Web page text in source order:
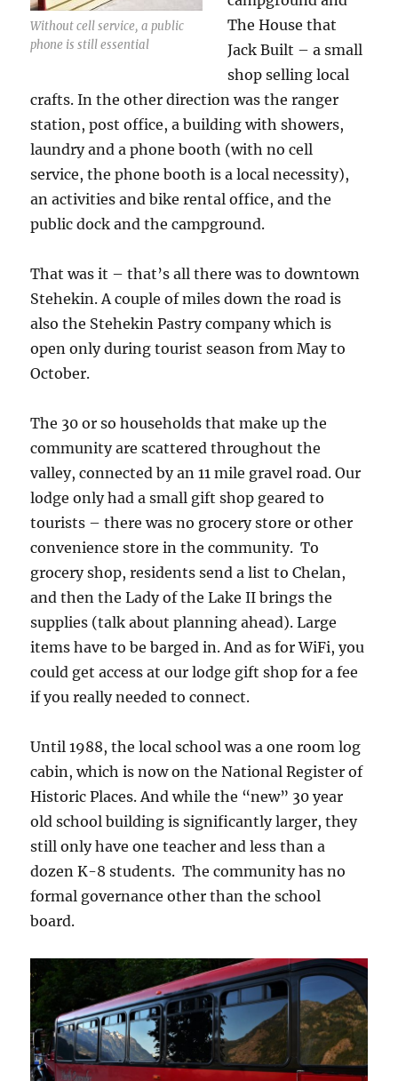
Without cell service, a public
phone is still essential
The House that
Jack Built – a small
shop selling local
crafts. In the other direction was the ranger
station, post office, a building with showers,
laundry and a phone booth (with no cell
service, the phone booth is a local necessity),
an activities and bike rental office, and the
public dock and the campground.
That was it – that’s all there was to downtown
Stehekin. A couple of miles down the road is
also the Stehekin Pastry company which is
open only during tourist season from May to
October.
The 30 or so households that make up the
community are scattered throughout the
valley, connected by an 11 mile gravel road. Our
lodge only had a small gift shop geared to
tourists – there was no grocery store or other
convenience store in the community. To
grocery shop, residents send a list to Chelan,
and then the Lady of the Lake II brings the
supplies (talk about planning ahead). Large
items have to be barged in. And as for WiFi, you
could get access at our lodge gift shop for a fee
if you really needed to connect.
Until 1988, the local school was a one room log
cabin, which is now on the National Register of
Historic Places. And while the “new” 30 year
old school building is significantly larger, they
still only have one teacher and less than a
dozen K-8 students. The community has no
formal governance other than the school
board.